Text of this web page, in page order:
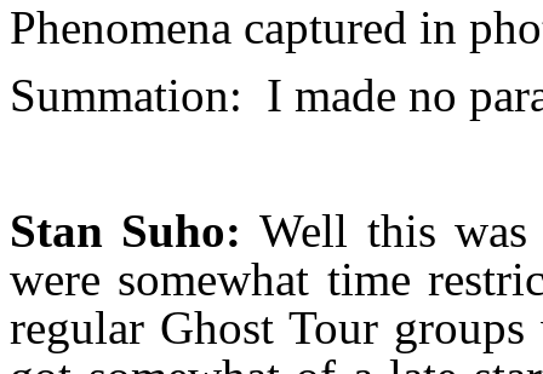
Phenomena captured in
Summation: I made no
Stan Suho:Well this
were somewhat time
regular Ghost Tour